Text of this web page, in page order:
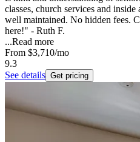
classes, church services and
well maintained. No hidden fees.
here!" - Ruth F.
...Read more
From $3,710/mo
9.3
See details Get pricing